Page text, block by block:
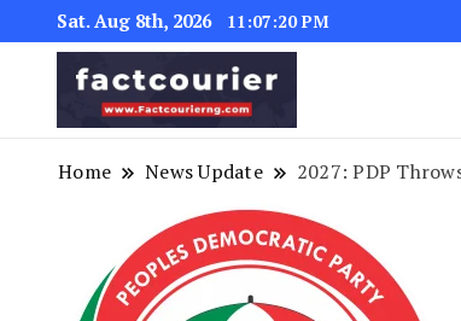
Sat. Aug 8th, 2026 11:07:21 PM
Home News Update 2027: PDP